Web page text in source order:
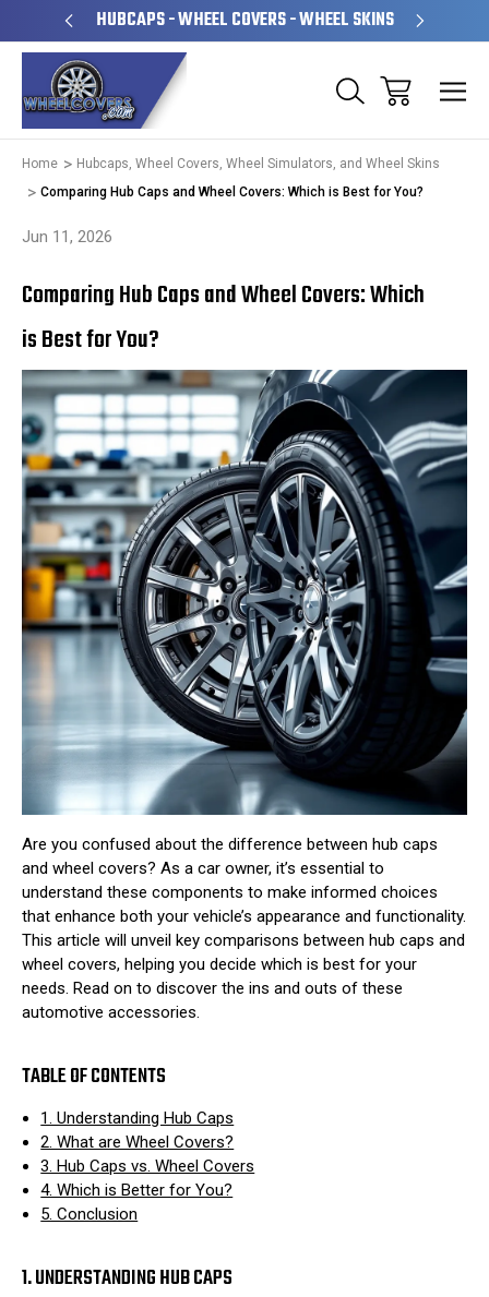
HUBCAPS - WHEEL COVERS - WHEEL SKINS
Home
Hubcaps, Wheel Covers, Wheel Simulators, and Wheel Skins
Comparing Hub Caps and Wheel Covers: Which is Best for You?
Jun 11, 2026
Comparing Hub Caps and Wheel Covers: Which
is Best for You?
Are you confused about the difference between hub caps
and wheel covers? As a car owner, it’s essential to
understand these components to make informed choices
that enhance both your vehicle’s appearance and functionality.
This article will unveil key comparisons between hub caps and
wheel covers, helping you decide which is best for your
needs. Read on to discover the ins and outs of these
automotive accessories.
TABLE OF CONTENTS
1. Understanding Hub Caps
2. What are Wheel Covers?
3. Hub Caps vs. Wheel Covers
4. Which is Better for You?
5. Conclusion
1. UNDERSTANDING HUB CAPS